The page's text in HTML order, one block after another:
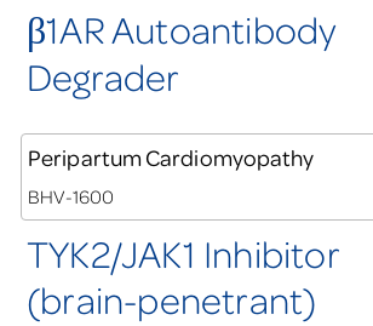
β1AR Autoantibody
Degrader
Peripartum Cardiomyopathy
BHV-1600
TYK2/JAK1 Inhibitor
(brain-penetrant)